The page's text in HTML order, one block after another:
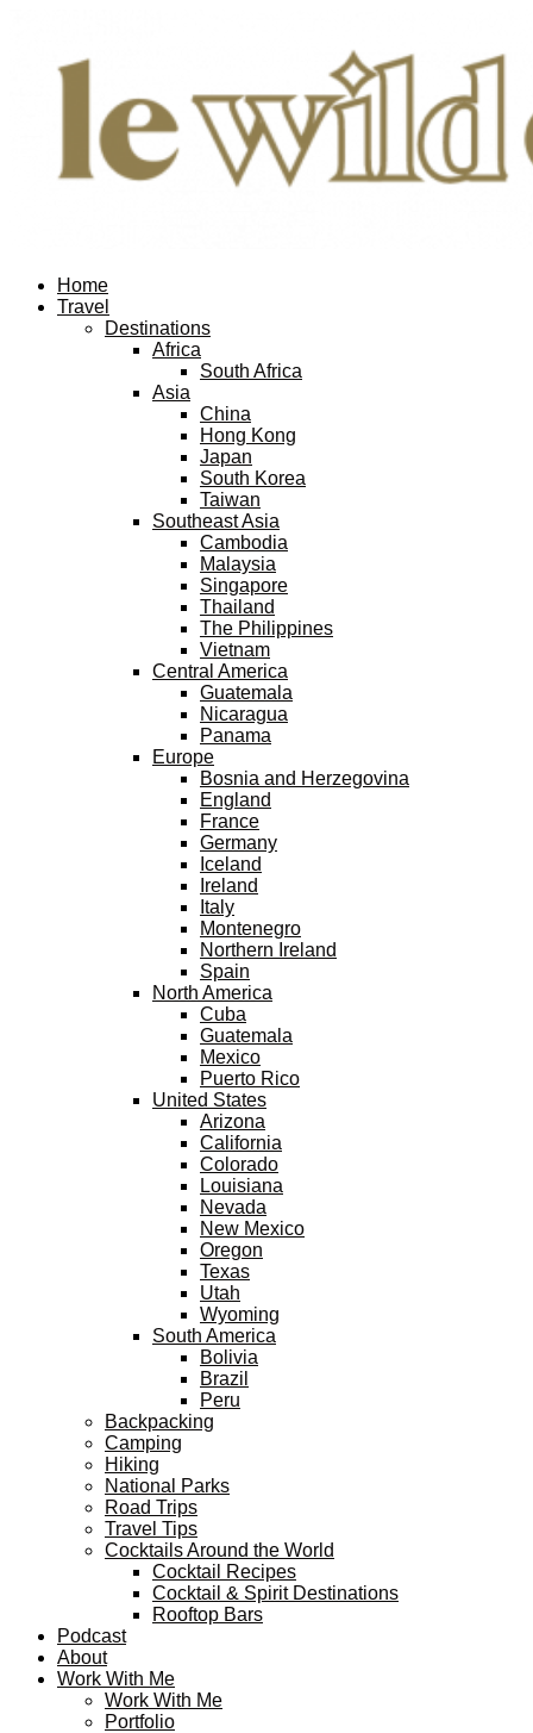
Home
Travel
Destinations
Africa
South Africa
Asia
China
Hong Kong
Japan
South Korea
Taiwan
Southeast Asia
Cambodia
Malaysia
Singapore
Thailand
The Philippines
Vietnam
Central America
Guatemala
Nicaragua
Panama
Europe
Bosnia and Herzegovina
England
France
Germany
Iceland
Ireland
Italy
Montenegro
Northern Ireland
Spain
North America
Cuba
Guatemala
Mexico
Puerto Rico
United States
Arizona
California
Colorado
Louisiana
Nevada
New Mexico
Oregon
Texas
Utah
Wyoming
South America
Bolivia
Brazil
Peru
Backpacking
Camping
Hiking
National Parks
Road Trips
Travel Tips
Cocktails Around the World
Cocktail Recipes
Cocktail & Spirit Destinations
Rooftop Bars
Podcast
About
Work With Me
Work With Me
Portfolio